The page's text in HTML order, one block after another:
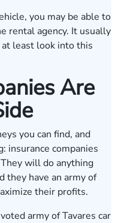
you may be able to
rental agency. It usually
at least look into this
Are
you can find, and
insurance companies
will do anything
they have an army of
their profits.
army of Tavares car